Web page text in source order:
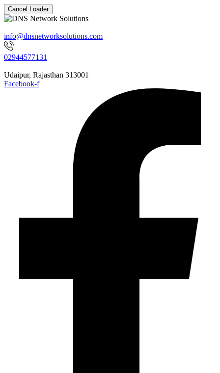
Cancel Loader
info@dnsnetworksolutions.com
02944577131
Udaipur, Rajasthan 313001
Facebook-f